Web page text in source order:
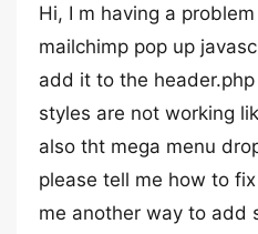
Hi, I m having a
mailchimp pop up
add it to the
styles are not working
also tht mega menu
please tell me how to
me another way to add